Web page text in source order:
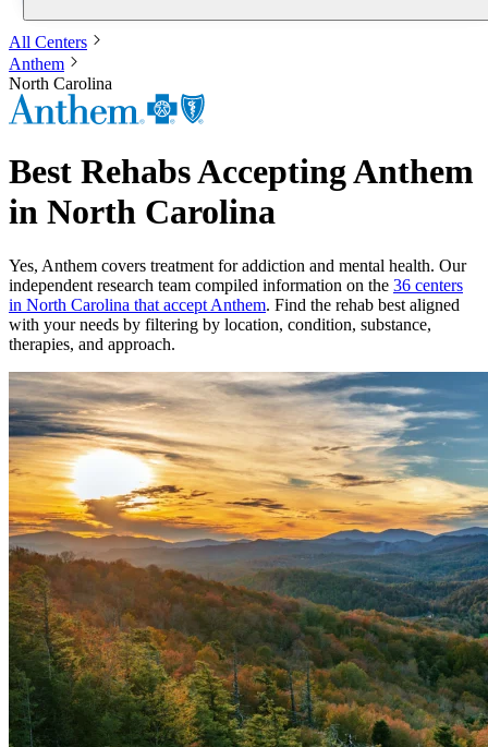
All Centers
Anthem
North Carolina
Best Rehabs Accepting Anthem
in North Carolina
Yes, Anthem covers treatment for addiction and mental health. Our
independent research team compiled information on the 36 centers
in North Carolina that accept Anthem. Find the rehab best aligned
with your needs by filtering by location, condition, substance,
therapies, and approach.